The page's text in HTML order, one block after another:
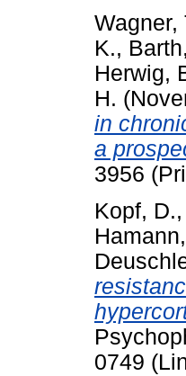
Wagner,
K.,
Herwig,
H.
in
a
3956
Kopf, D.,
0749